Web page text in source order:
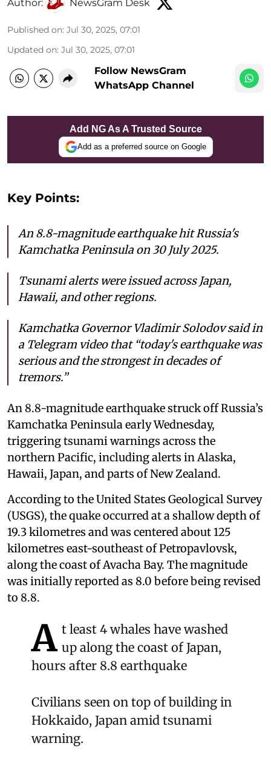
Author: NewsGram Desk
Published on: Jul 30, 2025, 07:01
Updated on: Jul 30, 2025, 07:01
Follow NewsGram
WhatsApp Channel
Add NG As A Trusted Source
Add as a preferred source on Google
Key Points:
An 8.8-magnitude earthquake hit Russia's
Kamchatka Peninsula on 30 July 2025.
Tsunami alerts were issued across Japan,
Hawaii, and other regions.
Kamchatka Governor Vladimir Solodov said in
a Telegram video that “today's earthquake was
serious and the strongest in decades of
tremors.”
An 8.8-magnitude earthquake struck off Russia’s
Kamchatka Peninsula early Wednesday,
triggering tsunami warnings across the
northern Pacific, including alerts in Alaska,
Hawaii, Japan, and parts of New Zealand.
According to the United States Geological Survey
(USGS), the quake occurred at a shallow depth of
19.3 kilometres and was centered about 125
kilometres east-southeast of Petropavlovsk,
along the coast of Avacha Bay. The magnitude
was initially reported as 8.0 before being revised
to 8.8.
A t least 4 whales have washed
up along the coast of Japan,
hours after 8.8 earthquake
Civilians seen on top of building in
Hokkaido, Japan amid tsunami
warning.